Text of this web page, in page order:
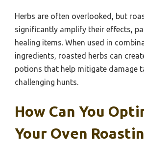
Herbs are often overlooked, but
significantly amplify their effects,
healing items. When used in
ingredients, roasted herbs can
potions that help mitigate damage
challenging hunts.
How Can You
Your Oven